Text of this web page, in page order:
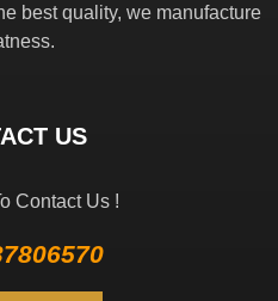
best quality, we manufacture
US
Contact Us !